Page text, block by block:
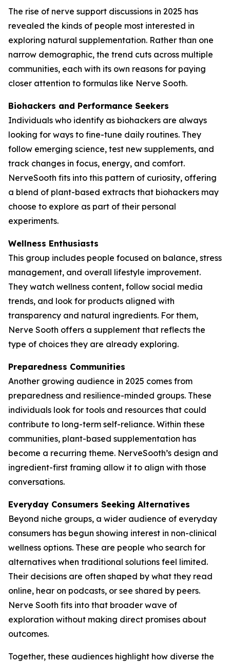
The rise of nerve support discussions in 2025 has
revealed the kinds of people most interested in
exploring natural supplementation. Rather than one
narrow demographic, the trend cuts across multiple
communities, each with its own reasons for paying
closer attention to formulas like Nerve Sooth.
Biohackers and Performance Seekers
Individuals who identify as biohackers are always
looking for ways to fine-tune daily routines. They
follow emerging science, test new supplements, and
track changes in focus, energy, and comfort.
NerveSooth fits into this pattern of curiosity, offering
a blend of plant-based extracts that biohackers may
choose to explore as part of their personal
experiments.
Wellness Enthusiasts
This group includes people focused on balance, stress
management, and overall lifestyle improvement.
They watch wellness content, follow social media
trends, and look for products aligned with
transparency and natural ingredients. For them,
Nerve Sooth offers a supplement that reflects the
type of choices they are already exploring.
Preparedness Communities
Another growing audience in 2025 comes from
preparedness and resilience-minded groups. These
individuals look for tools and resources that could
contribute to long-term self-reliance. Within these
communities, plant-based supplementation has
become a recurring theme. NerveSooth’s design and
ingredient-first framing allow it to align with those
conversations.
Everyday Consumers Seeking Alternatives
Beyond niche groups, a wider audience of everyday
consumers has begun showing interest in non-clinical
wellness options. These are people who search for
alternatives when traditional solutions feel limited.
Their decisions are often shaped by what they read
online, hear on podcasts, or see shared by peers.
Nerve Sooth fits into that broader wave of
exploration without making direct promises about
outcomes.
Together, these audiences highlight how diverse the